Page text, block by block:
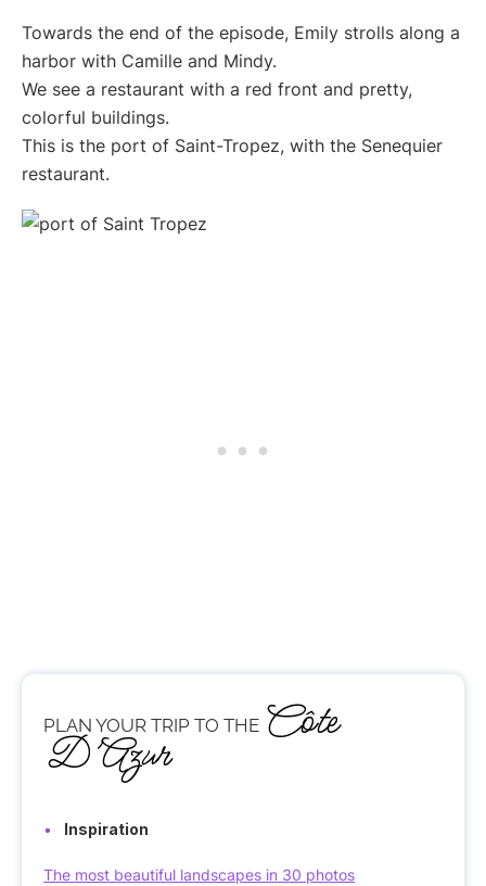
Towards the end of the episode, Emily strolls along a
harbor with Camille and Mindy.
We see a restaurant with a red front and pretty,
colorful buildings.
This is the port of Saint-Tropez, with the Senequier
restaurant.
PLAN YOUR TRIP TO THE Côte
D’Azur
Inspiration
The most beautiful landscapes in 30 photos